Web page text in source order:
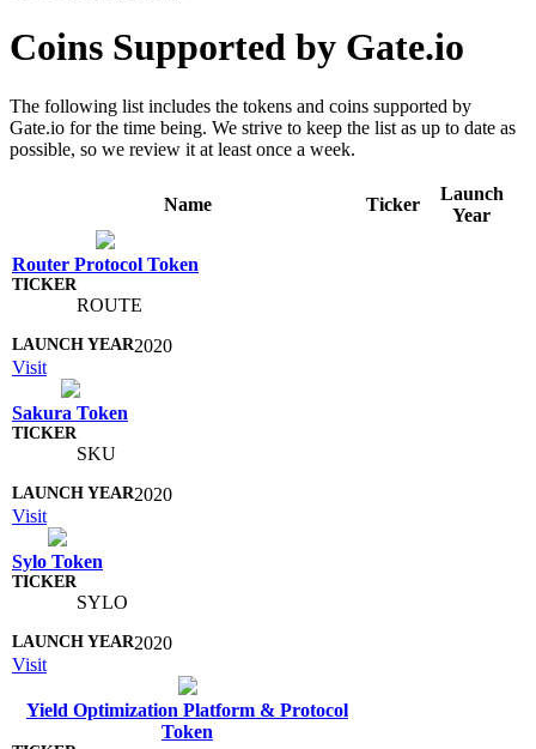
Coins Supported by Gate.io
The following list includes the tokens and coins supported by
Gate.io for the time being. We strive to keep the list as up to date as
possible, so we review it at least once a week.
Name Ticker
Launch
Year
Router Protocol Token
ROUTE
2020
Visit
Sakura Token
SKU
2020
Visit
Sylo Token
SYLO
2020
Visit
Yield Optimization Platform & Protocol
Token